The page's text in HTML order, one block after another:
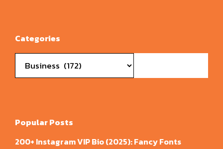
Categories
Popular Posts
200+ Instagram VIP Bio (2025): Fancy Fonts